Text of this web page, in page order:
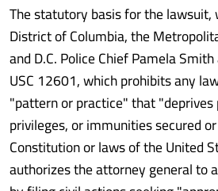
The statutory basis for the lawsuit,
District of Columbia, the
and D.C. Police Chief Pamela
USC 12601, which prohibits any
"pattern or practice" that "deprives
privileges, or immunities secured
Constitution or laws of the United
authorizes the attorney general to